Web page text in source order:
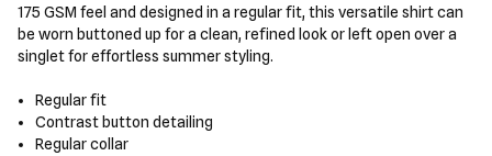
175 GSM feel and designed in a regular fit, this versatile shirt can
be worn buttoned up for a clean, refined look or left open over a
singlet for effortless summer styling.
Regular fit
Contrast button detailing
Regular collar